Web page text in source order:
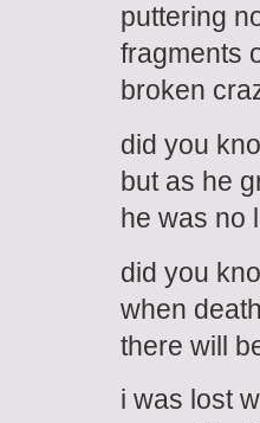
puttering
fragments
broken
did you
but as he
he was no
did you
when
there will
i was lost